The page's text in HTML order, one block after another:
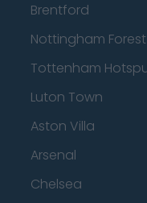
Brentford
Nottingham Forest
Tottenham
Luton Town
Aston Villa
Arsenal
Chelsea